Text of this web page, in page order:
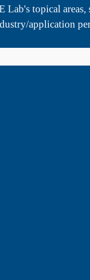
topical areas,
application